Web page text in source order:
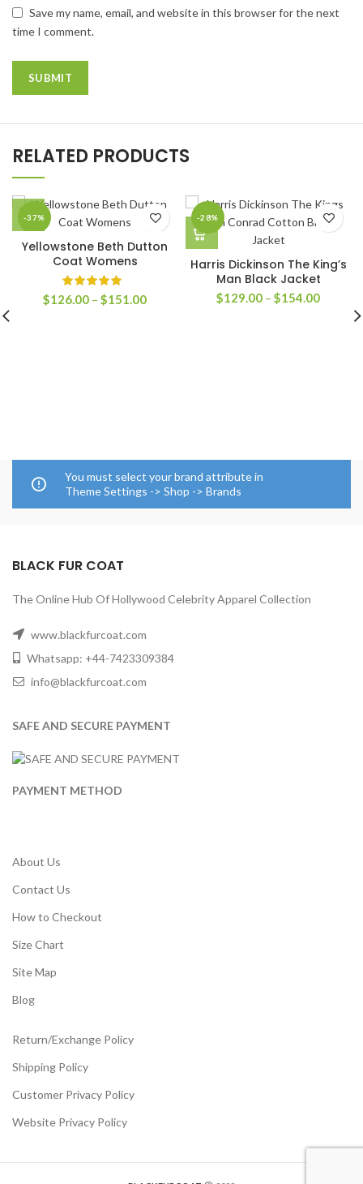
Save my name, email, and website in this browser for the next
time I comment.
RELATED PRODUCTS
-37%
Yellowstone Beth Dutton
Coat Womens
$126.00 – $151.00Price
-28%
Harris Dickinson The King’s
Man Black Jacket
$129.00 – $154.00Price
You must select your brand attribute in
Theme Settings -> Shop -> Brands
BLACK FUR COAT
The Online Hub Of Hollywood Celebrity Apparel Collection
www.blackfurcoat.com
Whatsapp: +44-7423309384
info@blackfurcoat.com
SAFE AND SECURE PAYMENT
PAYMENT METHOD
About Us
Contact Us
How to Checkout
Size Chart
Site Map
Blog
Return/Exchange Policy
Shipping Policy
Customer Privacy Policy
Website Privacy Policy